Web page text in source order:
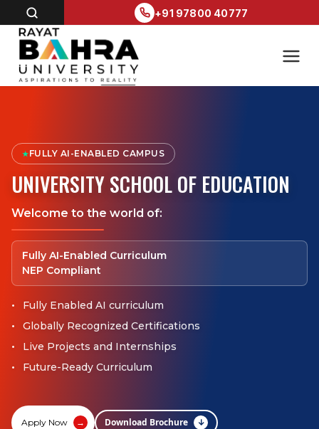
+91 97800 40777
★FULLY AI-ENABLED CAMPUS
UNIVERSITY SCHOOL OF EDUCATION
Welcome to the world of:
Fully AI-Enabled Curriculum
NEP Compliant
Fully Enabled AI curriculum
Globally Recognized Certifications
Live Projects and Internships
Future-Ready Curriculum
Apply Now → Download Brochure ↓